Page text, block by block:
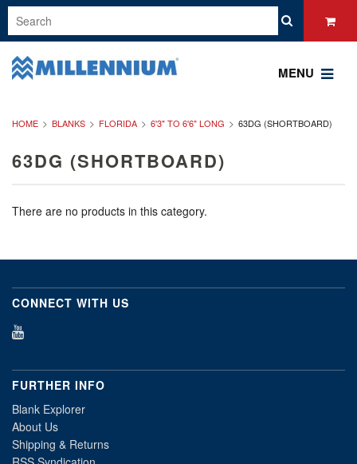
MENU
HOME BLANKS FLORIDA 6'3" TO 6'6" LONG 63DG (SHORTBOARD)
63DG (SHORTBOARD)
There are no products in this category.
CONNECT WITH US
FURTHER INFO
Blank Explorer
About Us
Shipping & Returns